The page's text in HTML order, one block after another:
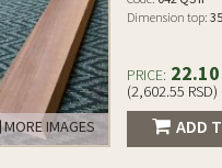
MORE IMAGES
Dimension top:
PRICE: 22.10
(2,602.55 RSD)
ADD